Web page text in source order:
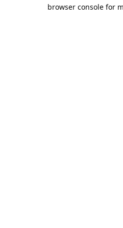
browser console for